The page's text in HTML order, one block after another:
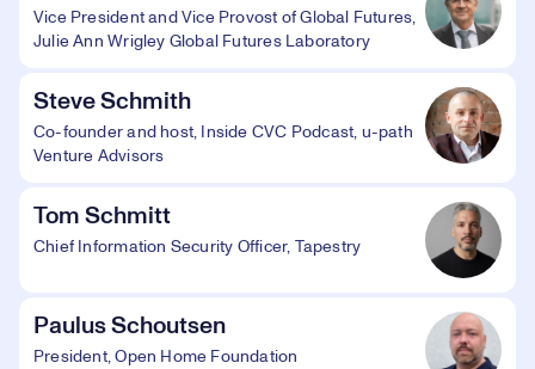
Vice President and Vice Provost of Global Futures,
Julie Ann Wrigley Global Futures Laboratory
Steve Schmith
Co-founder and host, Inside CVC Podcast, u-path
Venture Advisors
Tom Schmitt
Chief Information Security Officer, Tapestry
Paulus Schoutsen
President, Open Home Foundation